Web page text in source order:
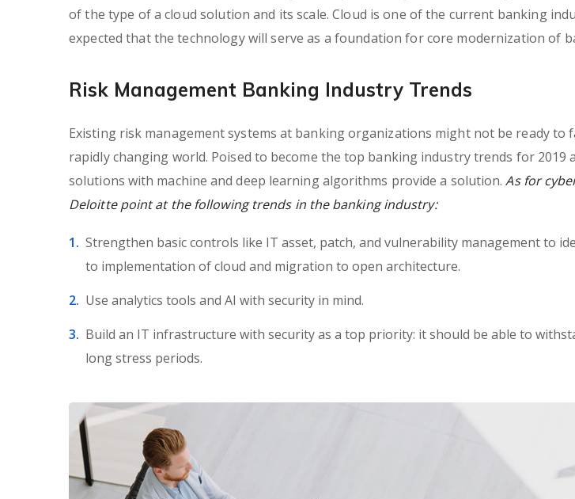
of the type of a cloud solution and its scale. Cloud is one of the current banking
expected that the technology will serve as a foundation for core modernization of
Risk Management Banking Industry Trends
Existing risk management systems at banking organizations might not be ready to
rapidly changing world. Poised to become the top banking industry trends for 2019
solutions with machine and deep learning algorithms provide a solution.As for
Deloitte point at the following trends in the banking industry:
Strengthen basic controls like IT asset, patch, and vulnerability management to
to implementation of cloud and migration to open architecture.
Use analytics tools and AI with security in mind.
Build an IT infrastructure with security as a top priority: it should be able to
long stress periods.